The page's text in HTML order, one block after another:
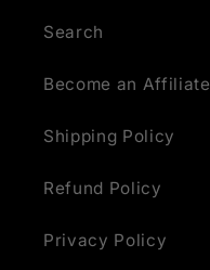
Search
Become an Affiliate
Shipping Policy
Refund Policy
Privacy Policy